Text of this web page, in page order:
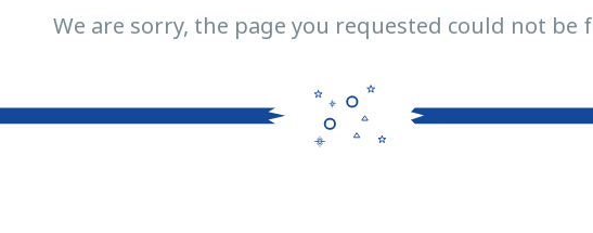
We are sorry, the page you requested could not be